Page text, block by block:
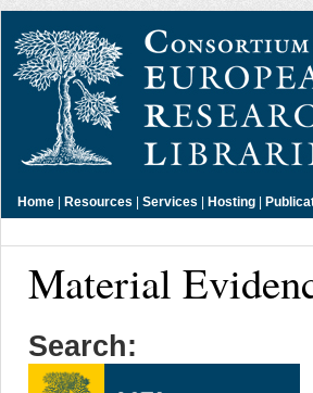
Home | Resources | Services | Hosting |
Material
Search: